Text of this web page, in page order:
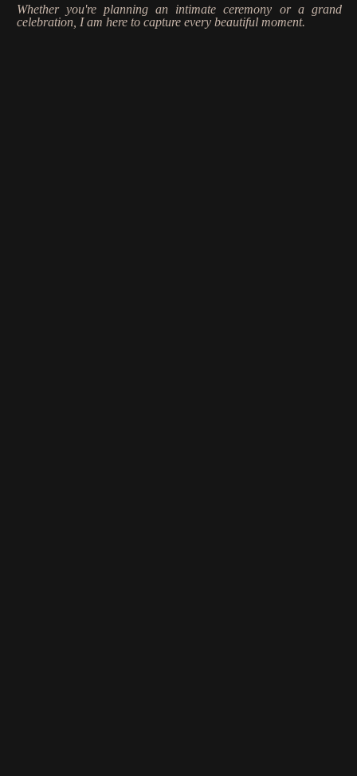
Whether you're planning an intimate ceremony or a grand
celebration, I am here to capture every beautiful moment.